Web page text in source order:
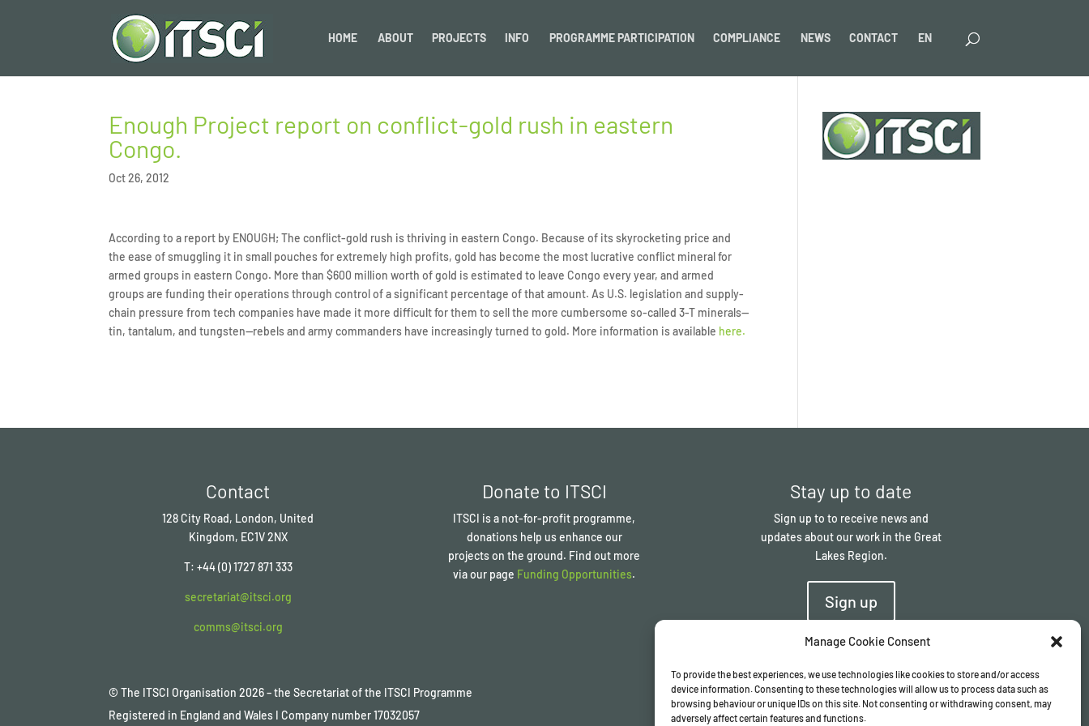
Manage Cookie Consent
To provide the best experiences, we use technologies like cookies to store and/or access
device information. Consenting to these technologies will allow us to process data such as
browsing behaviour or unique IDs on this site. Not consenting or withdrawing consent, may
adversely affect certain features and functions.
HOME ABOUT PROJECTS INFO PROGRAMME PARTICIPATION COMPLIANCE NEWS CONTACT EN
Enough Project report on conflict-gold rush in eastern
Congo.
Oct 26, 2012
According to a report by ENOUGH; The conflict-gold rush is thriving in eastern Congo. Because of its skyrocketing price and
the ease of smuggling it in small pouches for extremely high profits, gold has become the most lucrative conflict mineral for
armed groups in eastern Congo. More than $600 million worth of gold is estimated to leave Congo every year, and armed
groups are funding their operations through control of a significant percentage of that amount. As U.S. legislation and supply-
chain pressure from tech companies have made it more difficult for them to sell the more cumbersome so-called 3-T minerals—
tin, tantalum, and tungsten—rebels and army commanders have increasingly turned to gold. More information is available here.
Contact
128 City Road, London, United
Kingdom, EC1V 2NX
T: +44 (0) 1727 871 333
secretariat@itsci.org
comms@itsci.org
Donate to ITSCI
ITSCI is a not-for-profit programme,
donations help us enhance our
projects on the ground. Find out more
via our page Funding Opportunities.
Stay up to date
Sign up to to receive news and
updates about our work in the Great
Lakes Region.
Sign up
© The ITSCI Organisation2026– the Secretariat of the ITSCI Programme
Registered in England and Wales I Company number 17032057